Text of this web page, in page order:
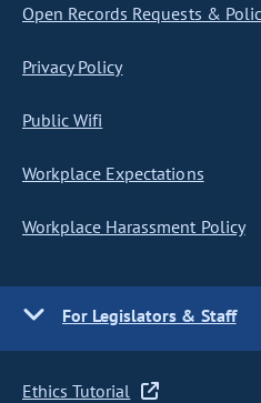
Open Records Requests &
Privacy Policy
Public Wifi
Workplace Expectations
Workplace Harassment Policy
For Legislators & Staff
Ethics Tutorial